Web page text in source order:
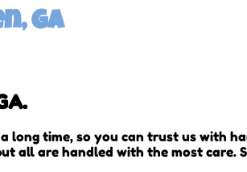
GA
long time, so you can trust us with
all are handled with the most care.